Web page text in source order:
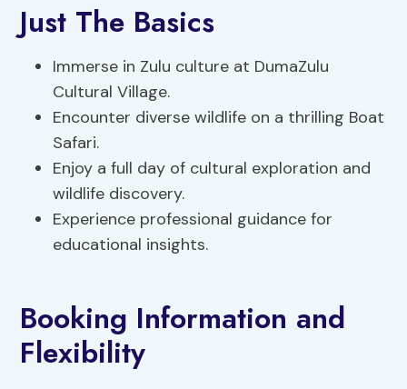
Just The Basics
Immerse in Zulu culture at DumaZulu
Cultural Village.
Encounter diverse wildlife on a thrilling Boat
Safari.
Enjoy a full day of cultural exploration and
wildlife discovery.
Experience professional guidance for
educational insights.
Booking Information and
Flexibility